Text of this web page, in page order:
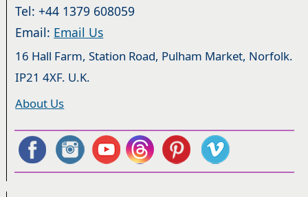
Tel: +44 1379 608059
Email: Email Us
16 Hall Farm, Station Road, Pulham Market, Norfolk.
IP21 4XF. U.K.
About Us